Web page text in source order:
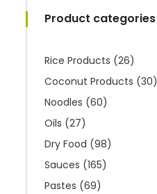
Product categories
Rice Products (26)
Coconut Products (30)
Noodles (60)
Oils (27)
Dry Food (98)
Sauces (165)
Pastes (69)